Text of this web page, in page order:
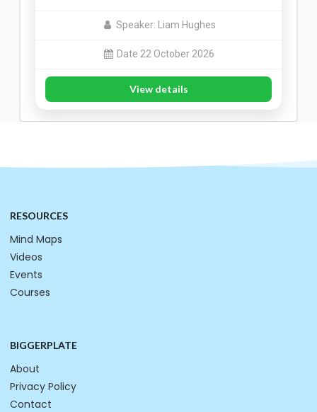
Speaker: Liam Hughes
Date 22 October 2026
View details
RESOURCES
Mind Maps
Videos
Events
Courses
BIGGERPLATE
About
Privacy Policy
Contact